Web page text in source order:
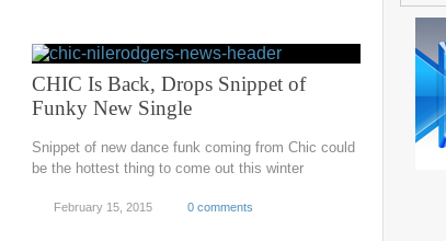
CHIC Is Back, Drops Snippet of
Funky New Single
Snippet of new dance funk coming from Chic could
be the hottest thing to come out this winter
February 15, 2015 0 comments